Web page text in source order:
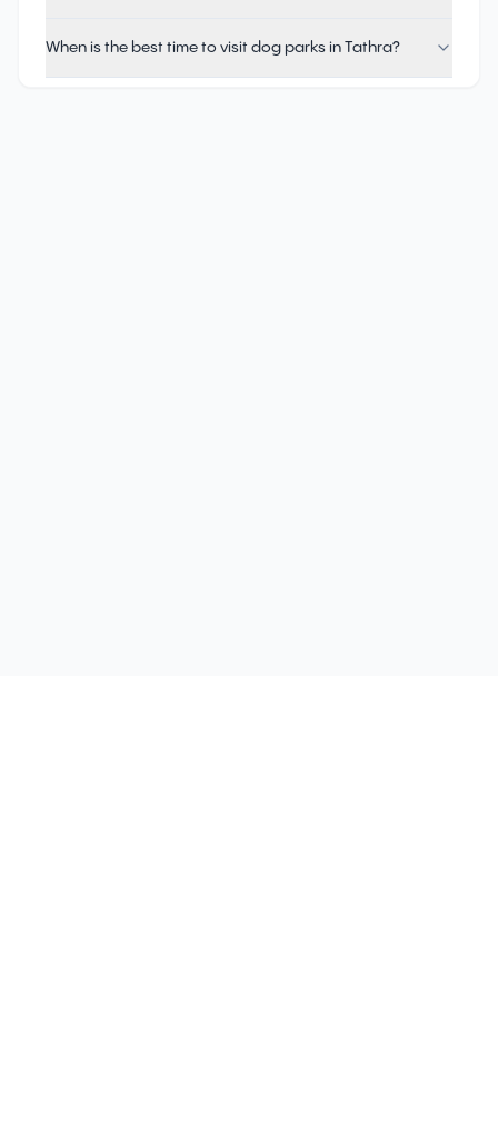
When is the best time to visit dog parks in Tathra?